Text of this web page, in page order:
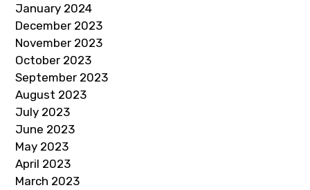
January 2024
December 2023
November 2023
October 2023
September 2023
August 2023
July 2023
June 2023
May 2023
April 2023
March 2023